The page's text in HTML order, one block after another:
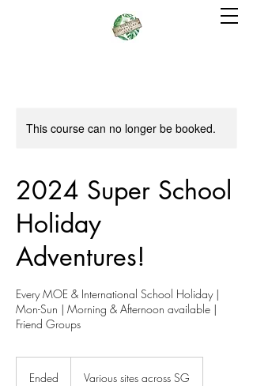
This course can no longer be booked.
2024 Super School
Holiday
Adventures!
Every MOE & International School Holiday |
Mon-Sun | Morning & Afternoon available |
Friend Groups
Ended Various sites across SG